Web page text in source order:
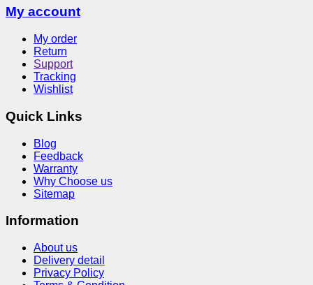
My account
My order
Return
Support
Tracking
Wishlist
Quick Links
Blog
Feedback
Warranty
Why Choose us
Sitemap
Information
About us
Delivery detail
Privacy Policy